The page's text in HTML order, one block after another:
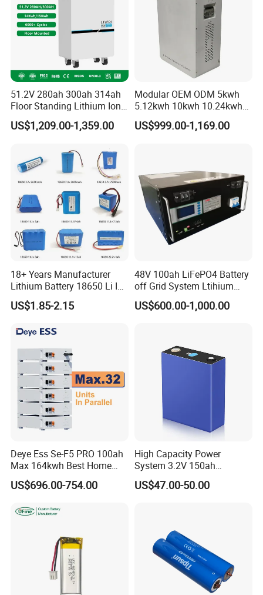
A:We have our own factory and also have deep cooperation
with other brands,such as Longi,JA solar,Jinko,Trina,Canadian
Solar,Yingli, Deye, Growatt etc., to provide customers with better
prices and more choices.
51.2V 280ah 300ah 314ah
Floor Standing Lithium Ion
Battery 48V 14kwh 15kwh
16kwh Home Solar Energy
US$1,209.00-1,359.00
Modular OEM ODM 5kwh
5.12kwh 10kwh 10.24kwh
16.07kwh 20kwh to 100kwh
LiFePO4 Battery 51.2V Solar
US$999.00-1,169.00
18+ Years Manufacturer
Lithium Battery 18650 Li Ion
Batteries 3.7V 2600mAh
Lithium-Battery 18650
UL2054/Kc/CB for Head
US$1.85-2.15
48V 100ah LiFePO4 Battery
off Grid System Ltihium
Battery for Solar Power
US$600.00-1,000.00
Deye Ess Se-F5 PRO 100ah
Max 164kwh Best Home
Lithium Energy Battery
Storage Solutions
US$696.00-754.00
High Capacity Power
System 3.2V 150ah
LiFePO4-Lithium Prismatic
Aluminum Case Battery Cell
US$47.00-50.00